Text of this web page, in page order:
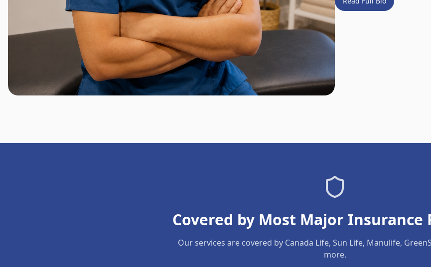
Covered by Most Major Insurance
Our services are covered by Canada Life, Sun Life, Manulife,
more.